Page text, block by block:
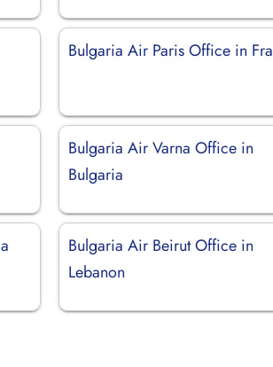
Bulgaria Air Paris Office in
Bulgaria Air Varna Office in
Bulgaria
Bulgaria Air Beirut Office in
Lebanon